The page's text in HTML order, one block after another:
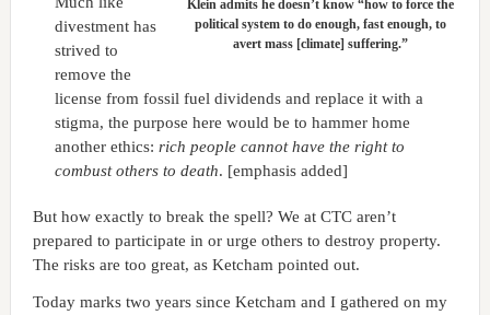
Klein admits he doesn’t know “how to force the
political system to do enough, fast enough, to
avert mass [climate] suffering.”
divestment has
strived to
remove the
license from fossil fuel dividends and replace it with a
stigma, the purpose here would be to hammer home
another ethics: rich people cannot have the right to
combust others to death. [emphasis added]
But how exactly to break the spell? We at CTC aren’t
prepared to participate in or urge others to destroy property.
The risks are too great, as Ketcham pointed out.
Today marks two years since Ketcham and I gathered on my